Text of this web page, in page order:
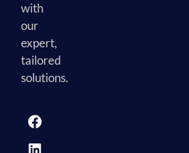
with
our
expert,
tailored
solutions.